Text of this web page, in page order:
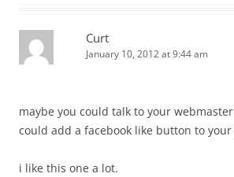
Curt
January 10, 2012 at 9:44 am
maybe you could talk to your
could add a facebook like button to
i like this one a lot.